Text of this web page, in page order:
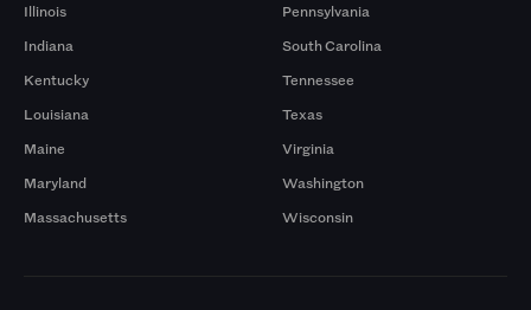
Illinois
Indiana
Kentucky
Louisiana
Maine
Maryland
Massachusetts
Pennsylvania
South Carolina
Tennessee
Texas
Virginia
Washington
Wisconsin